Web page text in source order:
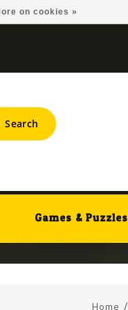
Search
Games & Puzzles
Home /
on cookies »